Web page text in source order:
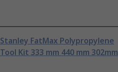
Stanley FatMax Polypropylene
Tool Kit 333 mm 440 mm 302mm